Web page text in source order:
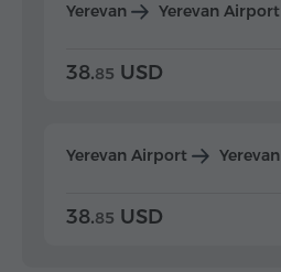
Yerevan Yerevan Airport
38.85 USD
Yerevan Airport Yerevan
38.85 USD